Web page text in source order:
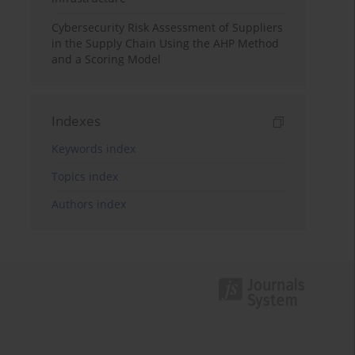
Cybersecurity Risk Assessment of Suppliers
in the Supply Chain Using the AHP Method
and a Scoring Model
Indexes
Keywords index
Topics index
Authors index